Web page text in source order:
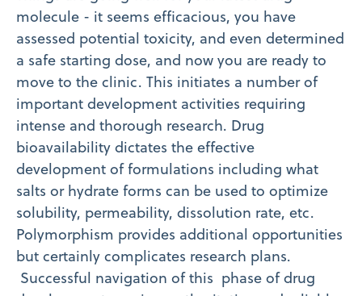
molecule - it seems efficacious, you have
assessed potential toxicity, and even determined
a safe starting dose, and now you are ready to
move to the clinic. This initiates a number of
important development activities requiring
intense and thorough research. Drug
bioavailability dictates the effective
development of formulations including what
salts or hydrate forms can be used to optimize
solubility, permeability, dissolution rate, etc.
Polymorphism provides additional opportunities
but certainly complicates research plans.
Successful navigation of this phase of drug